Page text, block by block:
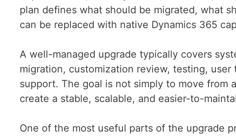
plan defines what should be migrated, what
can be replaced with native Dynamics 365
A well-managed upgrade typically covers
migration, customization review, testing,
support. The goal is not simply to move from
create a stable, scalable, and easier-to-
One of the most useful parts of the upgrade